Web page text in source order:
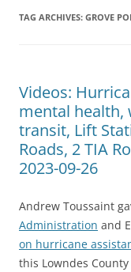
TAG ARCHIVES: GROVE
Videos:
mental health,
transit, Lift
Roads, 2 TIA
2023-09-26
Andrew Toussaint
Administration and
on hurricane
this Lowndes